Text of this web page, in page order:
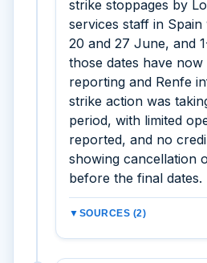
strike stoppages by
services staff in
20 and 27 June, and
those dates have now
reporting and Renfe
strike action was
period, with limited
reported, and no
showing cancellation
before the final dates.
▼ SOURCES (2)